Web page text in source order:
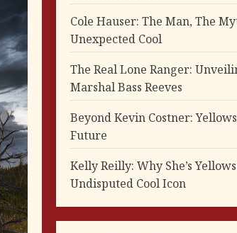
Cole Hauser: The Man, The
Unexpected Cool
The Real Lone Ranger:
Marshal Bass Reeves
Beyond Kevin Costner:
Future
Kelly Reilly: Why She’s
Undisputed Cool Icon